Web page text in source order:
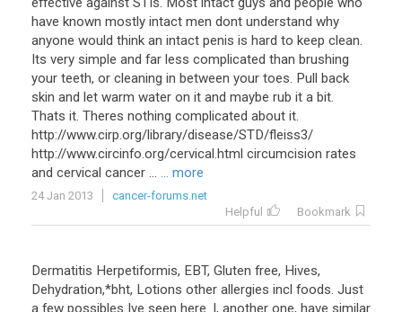
have known mostly intact men dont understand why
anyone would think an intact penis is hard to keep clean.
Its very simple and far less complicated than brushing
your teeth, or cleaning in between your toes. Pull back
skin and let warm water on it and maybe rub it a bit.
Thats it. Theres nothing complicated about it.
http://www.cirp.org/library/disease/STD/fleiss3/
http://www.circinfo.org/cervical.html circumcision rates
and cervical cancer ... ... more
24 Jan 2013
cancer-forums.net
Helpful
Bookmark
Dermatitis Herpetiformis, EBT, Gluten free, Hives,
Dehydration,*bht, Lotions other allergies incl foods. Just
a few possibles Ive seen here. I, another one, have similar